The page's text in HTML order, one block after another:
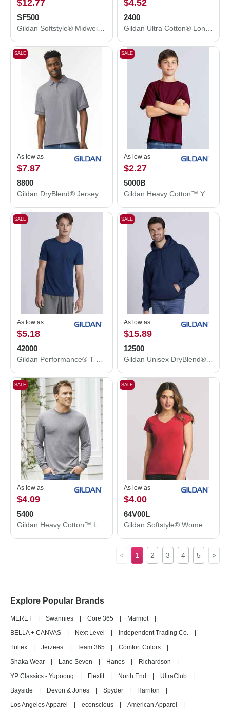
$12.77
SF500
$4.52
2400
SALE
As low as
$7.87
8800
SALE
As low as
$2.27
5000B
Gildan Heavy Cotton™ Youth T-Shirt 5000B
SALE
As low as
$5.18
42000
SALE
As low as
$15.89
12500
SALE
As low as
$4.09
5400
SALE
As low as
$4.00
64V00L
< 1 2 3 4 5 >
Explore Popular Brands
MERET Swannies Core 365 Marmot
BELLA + CANVAS
Next Level Independent Trading Co.
Tultex
Jerzees Team 365 Comfort Colors
Shaka Wear
Lane Seven Hanes Richardson
YP Classics - Yupoong
Flexfit North End UltraClub
Bayside
Devon & Jones Spyder Harriton
Los Angeles Apparel
econscious American Apparel